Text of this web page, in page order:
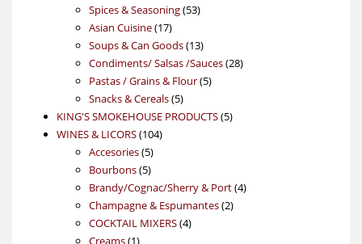
product
Spices & Seasoning 5353
Asian Cuisine 1717
products
Soups & Can Goods 1313
products
Condiments/ Salsas /Sauces 2828
Pastas / Grains & Flour 55
Snacks & Cereals 55
products
KING'S SMOKEHOUSE PRODUCTS 55
WINES & LICORS 104104
Accesories 55
products
Bourbons 55
products
Brandy/Cognac/Sherry & Port 44
Champagne & Espumantes 22
COCKTAIL MIXERS 44
Creams 11